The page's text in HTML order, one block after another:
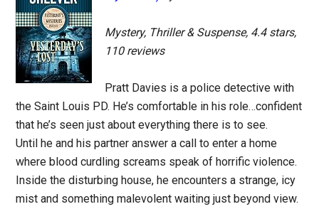
Mystery, Thriller & Suspense, 4.4 stars,
110 reviews
Pratt Davies is a police detective with
the Saint Louis PD. He’s comfortable in his role…confident
that he’s seen just about everything there is to see.
Until he and his partner answer a call to enter a home
where blood curdling screams speak of horrific violence.
Inside the disturbing house, he encounters a strange, icy
mist and something malevolent waiting just beyond view.